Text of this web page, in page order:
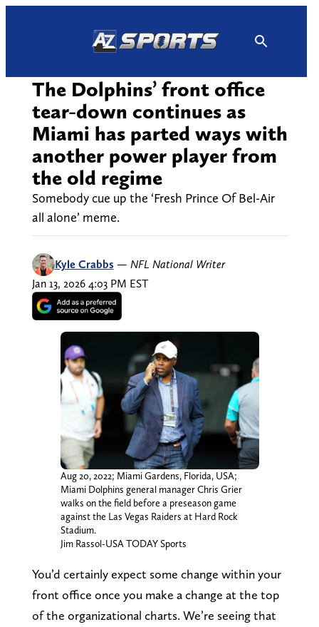
The Dolphins’ front office
tear-down continues as
Miami has parted ways with
another power player from
the old regime
Somebody cue up the ‘Fresh Prince Of Bel-Air
all alone’ meme.
Kyle Crabbs — NFL National Writer
Jan 13, 2026 4:03 PM EST
Aug 20, 2022; Miami Gardens, Florida, USA;
Miami Dolphins general manager Chris Grier
walks on the field before a preseason game
against the Las Vegas Raiders at Hard Rock
Stadium.
Jim Rassol-USA TODAY Sports
You’d certainly expect some change within your
front office once you make a change at the top
of the organizational charts. We’re seeing that